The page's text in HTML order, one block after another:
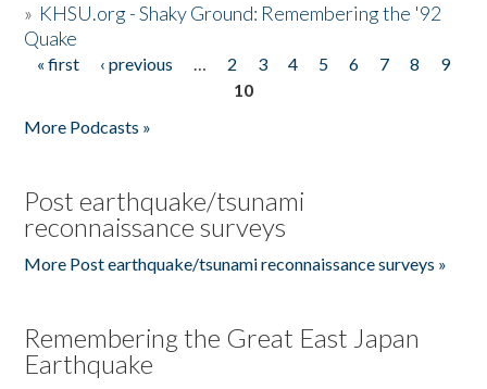
» KHSU.org - Shaky Ground: Remembering the '92
Quake
Pages
« first ‹ previous … 2 3 4 5 6 7 8
9
10
More Podcasts »
Post earthquake/tsunami
reconnaissance surveys
More Post earthquake/tsunami reconnaissance surveys »
Remembering the Great East Japan
Earthquake